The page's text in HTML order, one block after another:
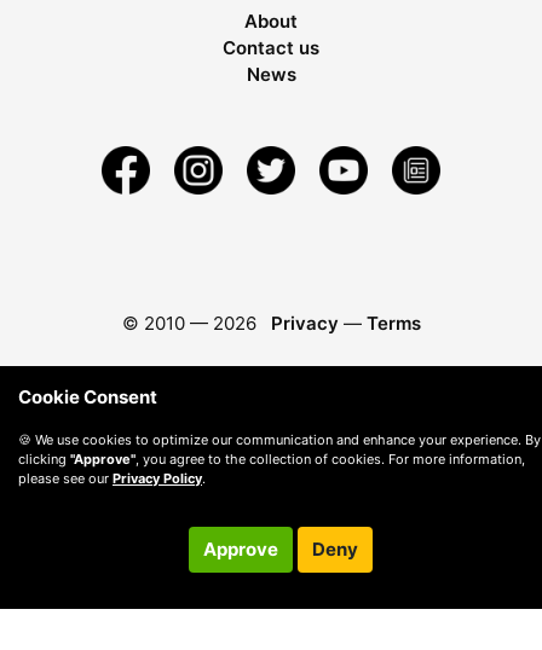
About
Contact us
News
© 2010 — 2026 Privacy — Terms
Cookie Consent
🍪 We use cookies to optimize our communication and enhance your experience. By
clicking "Approve" , you agree to the collection of cookies. For more information,
please see our Privacy Policy.
Approve Deny